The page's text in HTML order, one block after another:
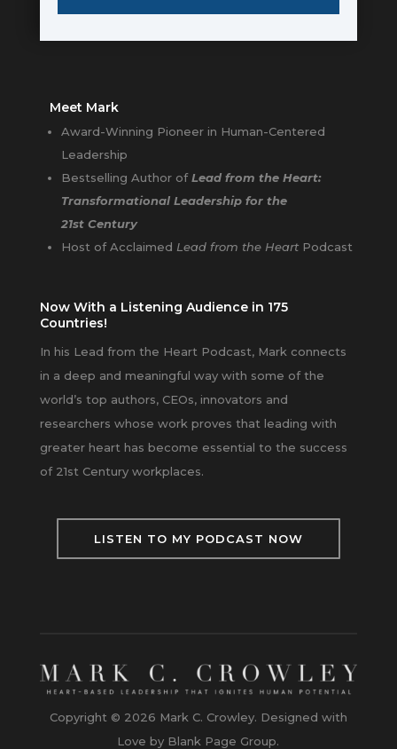
Meet Mark
Award-Winning Pioneer in Human-Centered
Leadership
Bestselling Author ofLead from the Heart:
Transformational Leadership for the
21st Century
Host of Acclaimed Lead from the HeartPodcast
Now With a Listening Audience in 175
Countries!
In his Lead from the Heart Podcast, Mark connects
in a deep and meaningful way with some of the
world’s top authors, CEOs, innovators and
researchers whose work proves that leading with
greater heart has become essential to the success
of 21st Century workplaces.
LISTEN TO MY PODCAST NOW
Copyright © 2026 Mark C. Crowley. Designed with
Love by Blank Page Group.